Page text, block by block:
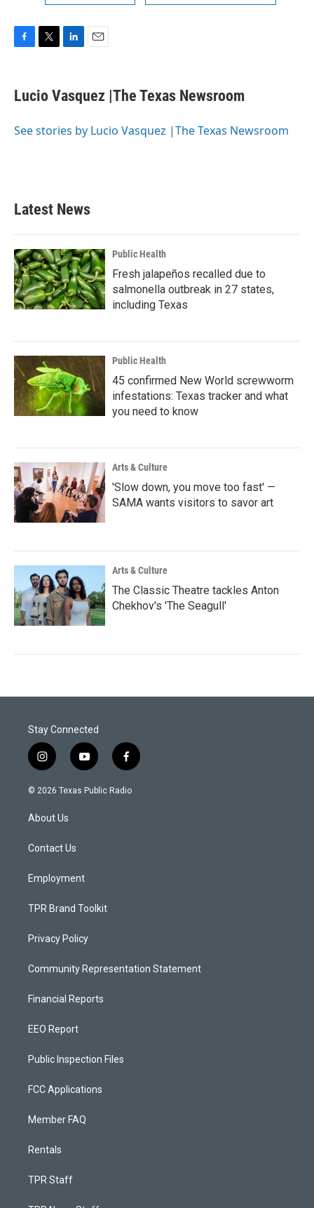
e
b
o
t
t
r
k
e
I
i
l
Lucio Vasquez |The Texas Newsroom
See stories by Lucio Vasquez |The Texas Newsroom
Latest News
Public Health
Fresh jalapeños recalled due to
salmonella outbreak in 27 states,
including Texas
Public Health
45 confirmed New World screwworm
infestations: Texas tracker and what
you need to know
Arts & Culture
'Slow down, you move too fast' —
SAMA wants visitors to savor art
Arts & Culture
The Classic Theatre tackles Anton
Chekhov's 'The Seagull'
Stay Connected
i
n
s
a
g
a
y
o
u
f
a
c
© 2026 Texas Public Radio
About Us
Contact Us
Employment
TPR Brand Toolkit
Privacy Policy
Community Representation Statement
Financial Reports
EEO Report
Public Inspection Files
FCC Applications
Member FAQ
Rentals
TPR Staff